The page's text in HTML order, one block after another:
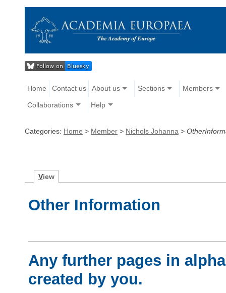
Home Contact us About us Sections Members
Collaborations Help
Categories: Home > Member > Nichols Johanna >
View
Other Information
Any further pages in
created by you.